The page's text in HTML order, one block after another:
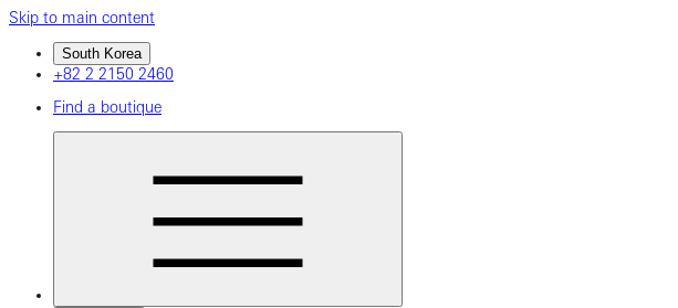
Skip to main content
South Korea
+82 2 2150 2460
Find a boutique